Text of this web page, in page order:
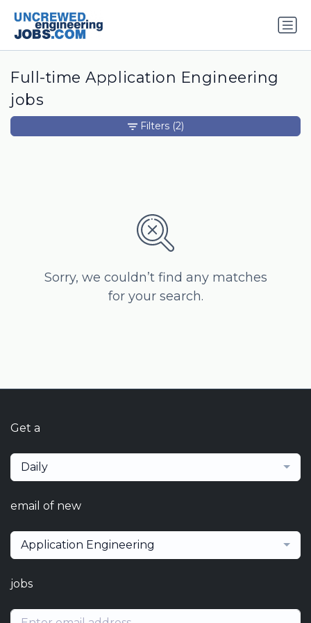
Full-time Application Engineering
jobs
Sorry, we couldn’t find any matches
for your search.
Filters (2)
Get a
Daily
email of new
Application Engineering
jobs